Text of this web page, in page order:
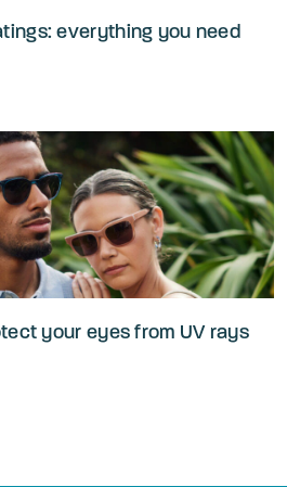
everything you need
your eyes from UV rays